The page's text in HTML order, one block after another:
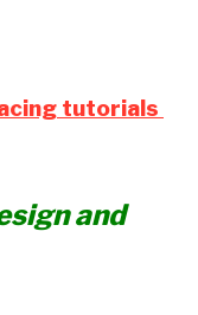
tutorials
and